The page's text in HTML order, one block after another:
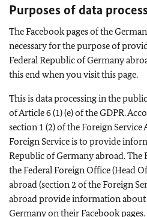
Purposes of data
The Facebook pages of the
necessary for the purpose of
Federal Republic of Germany
this end when you visit this page.
This is data processing in the
of Article 6 (1) (e) of the GDPR.
section 1 (2) of the Foreign Service
Foreign Service is to provide
Republic of Germany abroad. The
the Federal Foreign Office (Head
abroad (section 2 of the Foreign
abroad provide information about
Germany on their Facebook pages.